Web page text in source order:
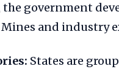
the government
Mines and industry
States are